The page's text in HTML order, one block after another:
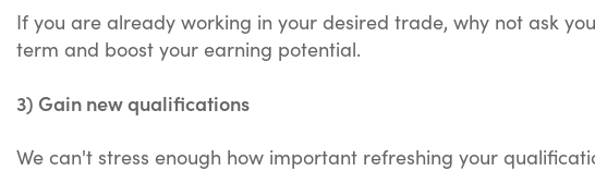
If you are already working in your desired trade, why not ask
term and boost your earning potential.
3) Gain new qualifications
We can't stress enough how important refreshing your